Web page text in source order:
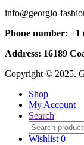
info@georgio-
Phone number: +1
Address: 16189
Copyright © 2025.
Shop
My Account
Search
Search
for:
Wishlist 0